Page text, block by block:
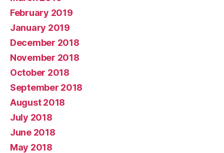
February 2019
January 2019
December 2018
November 2018
October 2018
September 2018
August 2018
July 2018
June 2018
May 2018